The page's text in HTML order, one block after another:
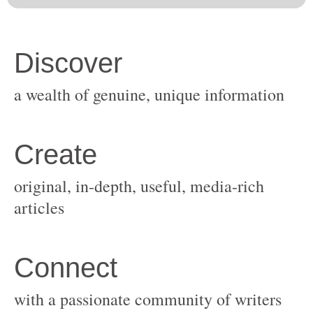
original, in-depth, useful, media-rich
with a passionate community of writers